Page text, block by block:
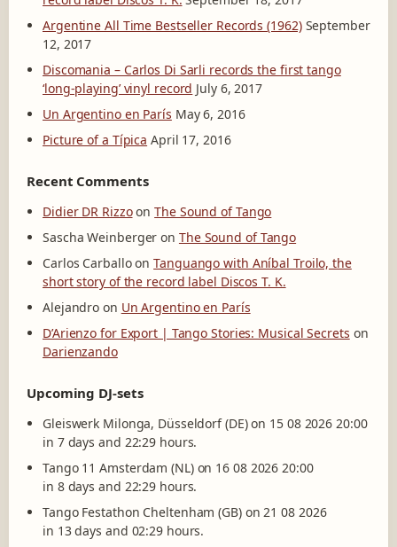
Argentine All Time Bestseller Records (1962) September
12, 2017
Discomania – Carlos Di Sarli records the first tango
‘long-playing’ vinyl record July 6, 2017
Un Argentino en París May 6, 2016
Picture of a Típica April 17, 2016
Recent Comments
Didier DR RizzoonThe Sound of Tango
Sascha Weinberger on The Sound of Tango
Carlos CarballoonTanguango with Aníbal Troilo, the
short story of the record label Discos T. K.
Alejandro on Un Argentino en París
D’Arienzo for Export | Tango Stories: Musical Secrets on
Darienzando
Upcoming DJ-sets
Gleiswerk Milonga, Düsseldorf (DE) on 15 08 2026 20:00
in 7 days and 22:29 hours.
Tango 11 Amsterdam (NL) on 16 08 2026 20:00
in 8 days and 22:29 hours.
Tango Festathon Cheltenham (GB) on 21 08 2026
in 13 days and 02:29 hours.